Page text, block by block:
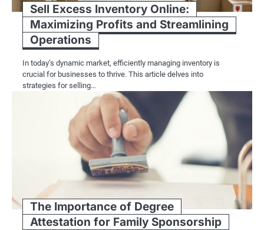
Sell Excess Inventory Online:
Maximizing Profits and Streamlining
Operations
In today’s dynamic market, efficiently managing inventory is
crucial for businesses to thrive. This article delves into
strategies for selling…
The Importance of Degree
Attestation for Family Sponsorship